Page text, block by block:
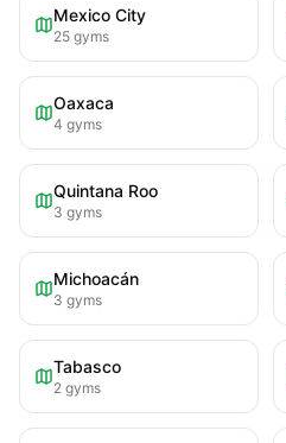
Mexico City
25 gyms
Oaxaca
4 gyms
Quintana Roo
3 gyms
Michoacán
3 gyms
Tabasco
2 gyms